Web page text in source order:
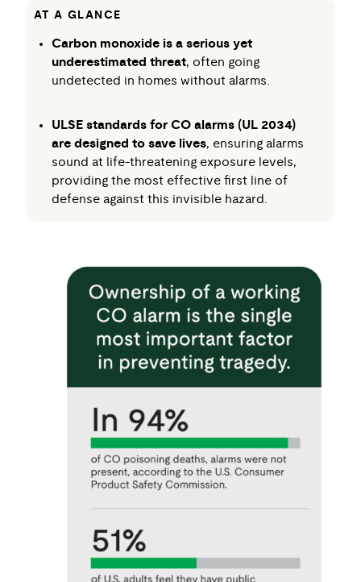
AT A GLANCE
Carbon monoxide is a serious yet
underestimated threat, often going
undetected in homes without alarms.
ULSE standards for CO alarms (UL 2034)
are designed to save lives, ensuring alarms
sound at life-threatening exposure levels,
providing the most effective first line of
defense against this invisible hazard.